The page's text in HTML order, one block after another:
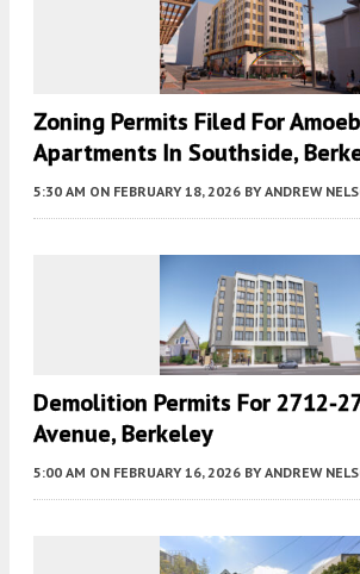
Zoning Permits Filed For
Apartments In Southside,
5:30 AM ON FEBRUARY 18, 2026 BY ANDREW
Demolition Permits For 2712-
Avenue, Berkeley
5:00 AM ON FEBRUARY 16, 2026 BY ANDREW